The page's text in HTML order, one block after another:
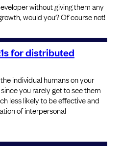
without giving them any
would you? Of course not!
for distributed
individual humans on your
you rarely get to see them
less likely to be effective and
of interpersonal